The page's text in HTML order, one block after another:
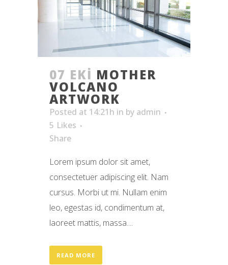
07 EKI MOTHER
VOLCANO
ARTWORK
Posted at 14:21h in by admin
5 Likes
Share
Lorem ipsum dolor sit amet,
consectetuer adipiscing elit. Nam
cursus. Morbi ut mi. Nullam enim
leo, egestas id, condimentum at,
laoreet mattis, massa....
READ MORE